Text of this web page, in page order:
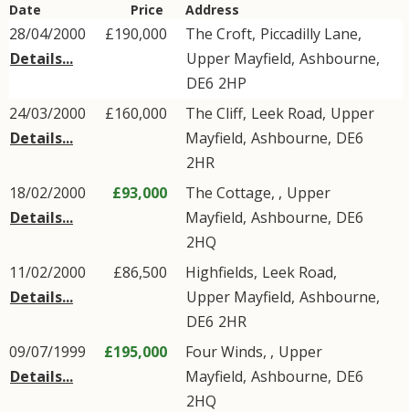
Date Price Address
28/04/2000
Details...
£190,000 The Croft, Piccadilly Lane,
Upper Mayfield, Ashbourne,
DE6 2HP
24/03/2000
Details...
£160,000 The Cliff, Leek Road, Upper
Mayfield, Ashbourne, DE6
2HR
18/02/2000
Details...
£93,000 The Cottage, , Upper
Mayfield, Ashbourne, DE6
2HQ
11/02/2000
Details...
£86,500 Highfields, Leek Road,
Upper Mayfield, Ashbourne,
DE6 2HR
09/07/1999
Details...
£195,000 Four Winds, , Upper
Mayfield, Ashbourne, DE6
2HQ